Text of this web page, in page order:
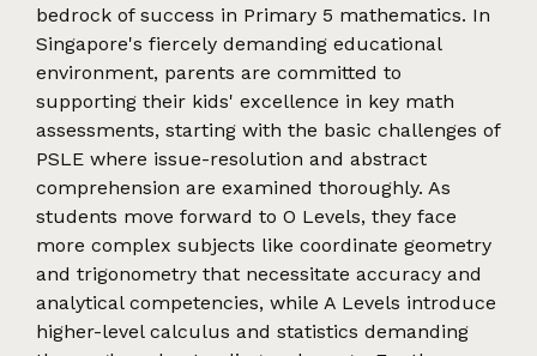
bedrock of success in Primary 5 mathematics. In
Singapore's fiercely demanding educational
environment, parents are committed to
supporting their kids' excellence in key math
assessments, starting with the basic challenges of
PSLE where issue-resolution and abstract
comprehension are examined thoroughly. As
students move forward to O Levels, they face
more complex subjects like coordinate geometry
and trigonometry that necessitate accuracy and
analytical competencies, while A Levels introduce
higher-level calculus and statistics demanding